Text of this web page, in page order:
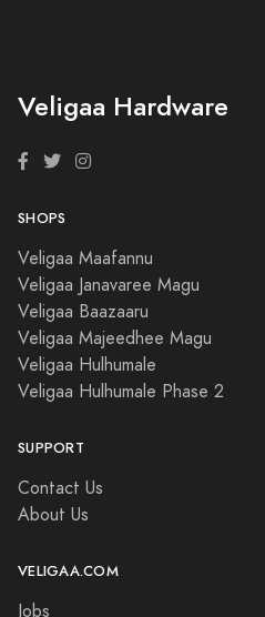
Veligaa Hardware
SHOPS
Veligaa Maafannu
Veligaa Janavaree Magu
Veligaa Baazaaru
Veligaa Majeedhee Magu
Veligaa Hulhumale
Veligaa Hulhumale Phase 2
SUPPORT
Contact Us
About Us
VELIGAA.COM
Jobs